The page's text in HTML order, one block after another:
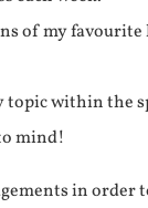
of my
topic within the
mind!
in order